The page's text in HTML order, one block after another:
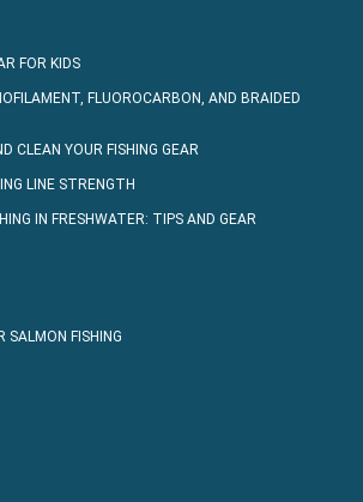
FOR KIDS
FLUOROCARBON, AND BRAIDED
CLEAN YOUR FISHING GEAR
LINE STRENGTH
IN FRESHWATER: TIPS AND GEAR
SALMON FISHING